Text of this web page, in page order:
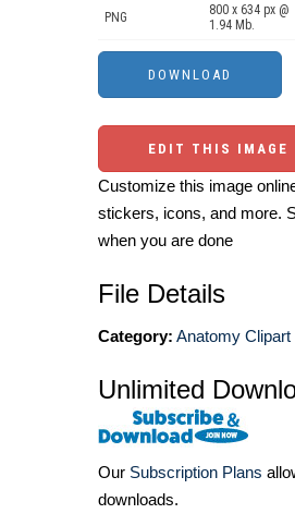
PNG
800 x 634 px @
1.94 Mb.
EDIT THIS IMAGE
Customize this image
stickers, icons, and more.
when you are done
File Details
Category: Anatomy Clipart
Unlimited
Our Subscription Plans
downloads.